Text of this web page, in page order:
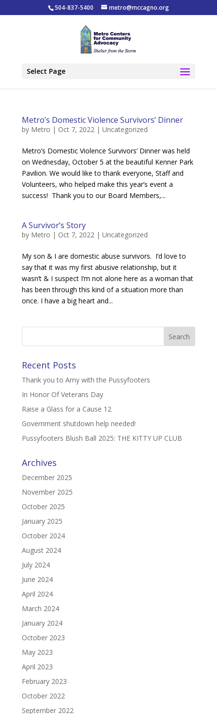
504-837-5400 metro@mccagno.org
Select Page
Metro’s Domestic Violence Survivors’ Dinner
by Metro | Oct 7, 2022| Uncategorized
Metro’s Domestic Violence Survivors’ Dinner was held
on Wednesday, October 5 at the beautiful Kenner Park
Pavilion. We would like to thank everyone, Staff and
Volunteers, who helped make this year’s event a
success! Thank you to our Board Members,...
A Survivor’s Story
by Metro | Oct 7, 2022| Uncategorized
My son & I are domestic abuse survivors. I’d love to
say that it was my first abusive relationship, but it
wasn’t & I suspect I’m not alone here as a woman that
has been through this kind of a situation more than
once. I have a big heart and...
Recent Posts
Thank you to Amy with the Pussyfooters
In Honor Of Veterans Day
Raise a Glass for a Cause 12
Government shutdown help needed!
Pussyfooters Blush Ball 2025: THE KITTY UP CLUB
Archives
December 2025
November 2025
October 2025
January 2025
October 2024
August 2024
July 2024
June 2024
April 2024
March 2024
January 2024
October 2023
May 2023
April 2023
February 2023
October 2022
September 2022